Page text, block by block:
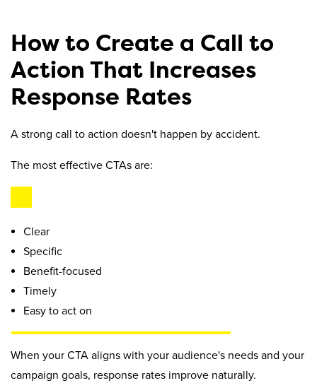
How to Create a Call to
Action That Increases
Response Rates
A strong call to action doesn't happen by accident.
The most effective CTAs are:
Clear
Specific
Benefit-focused
Timely
Easy to act on
When your CTA aligns with your audience's needs and your
campaign goals, response rates improve naturally.